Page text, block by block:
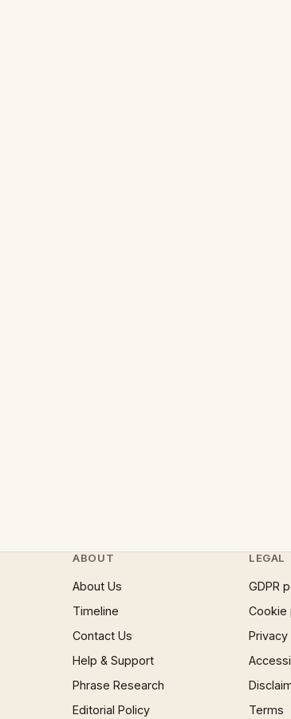
ABOUT
About Us
Timeline
Contact Us
Help & Support
Phrase Research
Editorial Policy
LEGAL
GDPR
Cookie
Terms